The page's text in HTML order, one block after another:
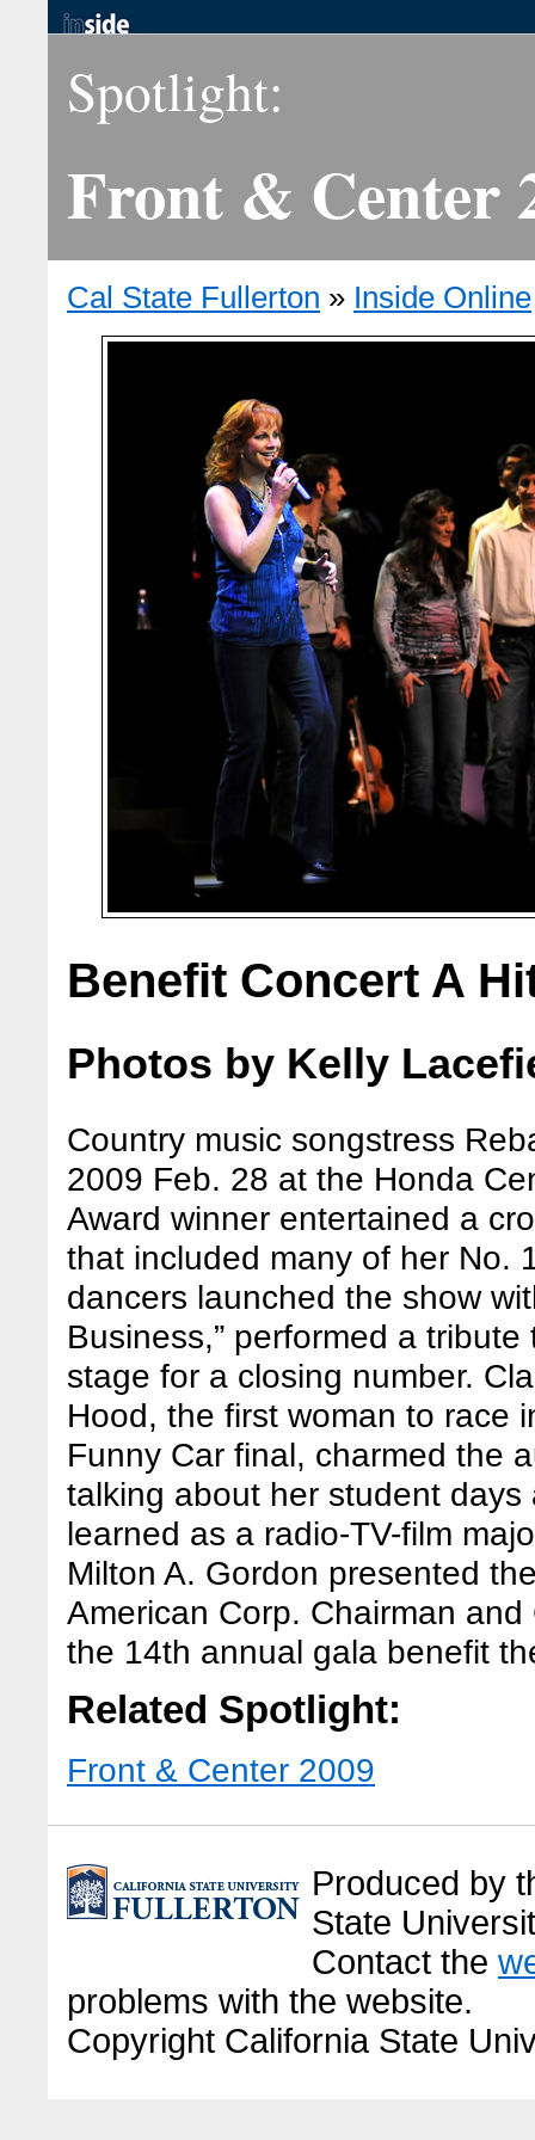
Spotlight:
Front & Center
Cal State Fullerton » Inside Online
Benefit Concert A
Photos by Kelly
Country music songstress
2009 Feb. 28 at the Honda
Award winner entertained a
that included many of her No.
dancers launched the show
Business,” performed a
stage for a closing number.
Hood, the first woman to race
Funny Car final, charmed the
talking about her student
learned as a radio-TV-film
Milton A. Gordon presented
American Corp. Chairman
the 14th annual gala benefit
Related Spotlight:
Front & Center 2009
Produced by
State
Contact the
problems with the website.
Copyright California State